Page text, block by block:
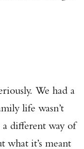
We had a
life wasn’t
a different way of
what it’s meant